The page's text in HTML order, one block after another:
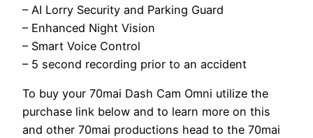
– AI Lorry Security and Parking Guard
– Enhanced Night Vision
– Smart Voice Control
– 5 second recording prior to an accident
To buy your 70mai Dash Cam Omni utilize the
purchase link below and to learn more on this
and other 70mai productions head to the 70mai